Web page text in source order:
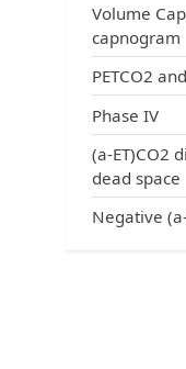
Volume
capnogram
PETCO2
Phase IV
(a-ET)CO2
dead space
Negative